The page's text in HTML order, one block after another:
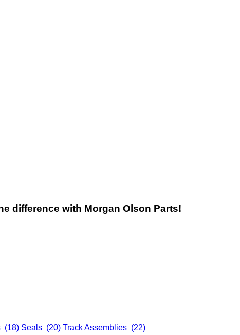
difference with Morgan Olson Parts!
(18) Seals (20) Track Assemblies (22)